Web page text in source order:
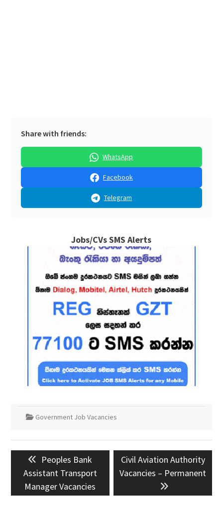
Share with friends:
WhatsApp
Facebook
Telegram
Jobs/CVs SMS Alerts
Government Job Vacancies
Post
navigationPrevious
post:
Peoples Bank
Assistant Transport
Manager Vacancies
Next
post:
Civil Aviation Authority
Vacancies – Permanent